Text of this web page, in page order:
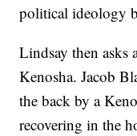
political ideology
Lindsay then asks
Kenosha. Jacob
the back by a
recovering in the